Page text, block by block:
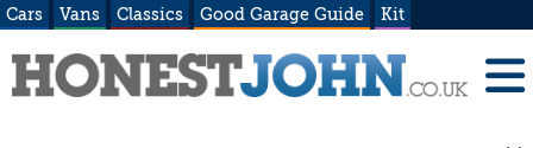
Cars Vans Classics Good Garage Guide Kit